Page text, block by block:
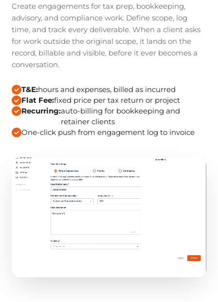
Create engagements for tax prep, bookkeeping,
advisory, and compliance work. Define scope, log
time, and track every deliverable. When a client asks
for work outside the original scope, it lands on the
record, billable and visible, before it ever becomes a
conversation.
T&E:hours and expenses, billed as incurred
Flat Fee:fixed price per tax return or project
Recurring:auto-billing for bookkeeping and
retainer clients
One-click push from engagement log to invoice